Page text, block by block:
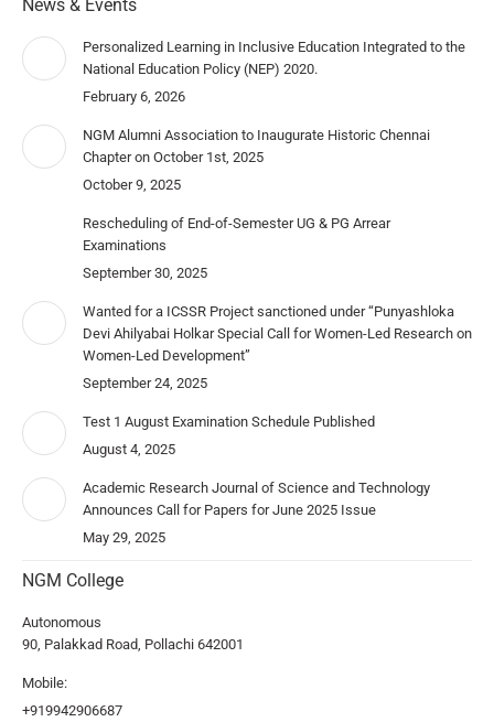
News & Events
Personalized Learning in Inclusive Education Integrated to the
National Education Policy (NEP) 2020.
February 6, 2026
NGM Alumni Association to Inaugurate Historic Chennai
Chapter on October 1st, 2025
October 9, 2025
Rescheduling of End-of-Semester UG & PG Arrear
Examinations
September 30, 2025
Wanted for a ICSSR Project sanctioned under “Punyashloka
Devi Ahilyabai Holkar Special Call for Women-Led Research on
Women-Led Development”
September 24, 2025
Test 1 August Examination Schedule Published
August 4, 2025
Academic Research Journal of Science and Technology
Announces Call for Papers for June 2025 Issue
May 29, 2025
NGM College
Autonomous
90, Palakkad Road, Pollachi 642001
Mobile:
+919942906687